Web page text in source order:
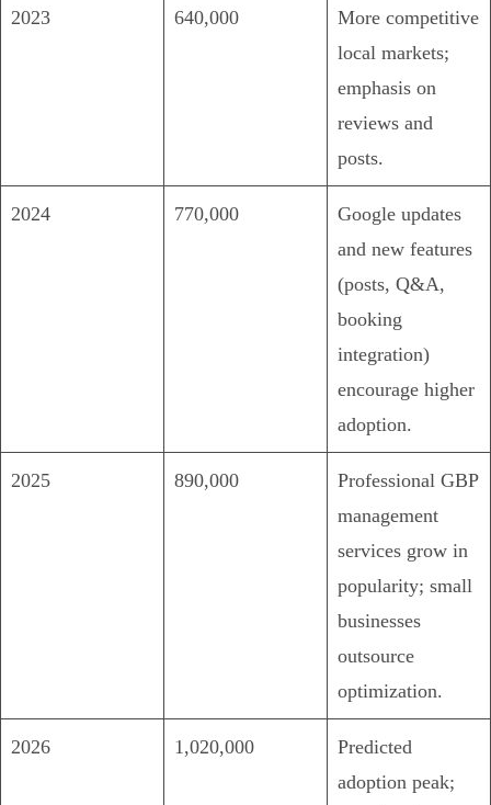
2023 640,000
More competitive
local markets;
emphasis on
reviews and
posts.
2024 770,000
Google updates
and new features
(posts, Q&A,
booking
integration)
encourage higher
adoption.
2025 890,000
Professional GBP
management
services grow in
popularity; small
businesses
outsource
optimization.
2026 1,020,000
Predicted
adoption peak;